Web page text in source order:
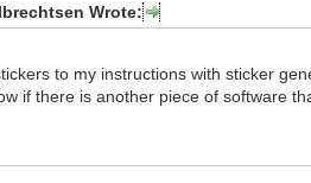
Wrote:
to my instructions with sticker
if there is another piece of software